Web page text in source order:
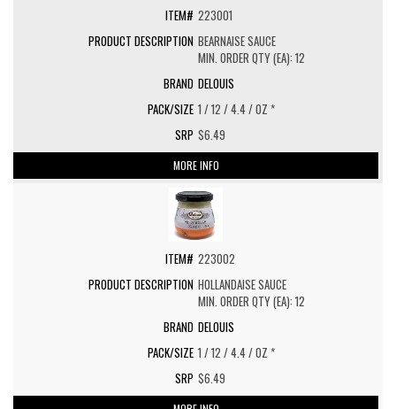
223001
BEARNAISE SAUCE
MIN. ORDER QTY (EA): 12
DELOUIS
1 / 12 / 4.4 / OZ *
$6.49
MORE INFO
223002
HOLLANDAISE SAUCE
MIN. ORDER QTY (EA): 12
DELOUIS
1 / 12 / 4.4 / OZ *
$6.49